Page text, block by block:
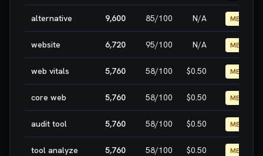
alternative 9,600 85/100 N/A MEDIUM
website 6,720 95/100 N/A MEDIUM
web vitals 5,760 58/100 $0.50 MEDIUM
core web 5,760 58/100 $0.50 MEDIUM
audit tool 5,760 58/100 $0.50 MEDIUM
tool analyze 5,760 58/100 $0.50 MEDIUM